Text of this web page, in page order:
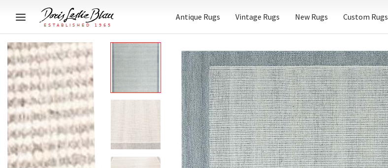
Antique Rugs Vintage Rugs New Rugs Custom Rugs